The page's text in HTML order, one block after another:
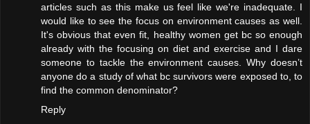
articles such as this make us feel like we're inadequate. I
would like to see the focus on environment causes as well.
It's obvious that even fit, healthy women get bc so enough
already with the focusing on diet and exercise and I dare
someone to tackle the environment causes. Why doesn’t
anyone do a study of what bc survivors were exposed to, to
find the common denominator?
Reply